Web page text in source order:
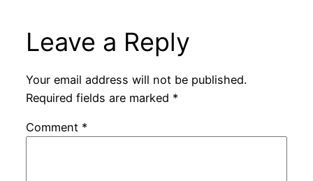
Leave a Reply
Your email address will not be published.
Required fields are marked *
Comment *